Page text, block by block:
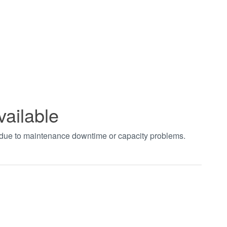
to maintenance downtime or capacity problems.